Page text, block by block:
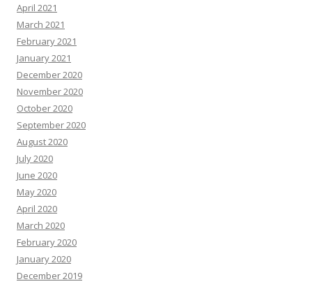
April 2021
March 2021
February 2021
January 2021
December 2020
November 2020
October 2020
September 2020
August 2020
July 2020
June 2020
May 2020
April 2020
March 2020
February 2020
January 2020
December 2019